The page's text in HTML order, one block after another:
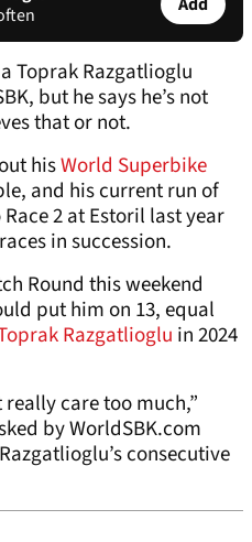
Toprak Razgatlioglu
but he says he’s not
that or not.
hisWorld Superbike
and his current run of
2 at Estoril last year
in succession.
Round this weekend
put him on 13, equal
Razgatlioglu in 2024
care too much,”
by WorldSBK.com
consecutive